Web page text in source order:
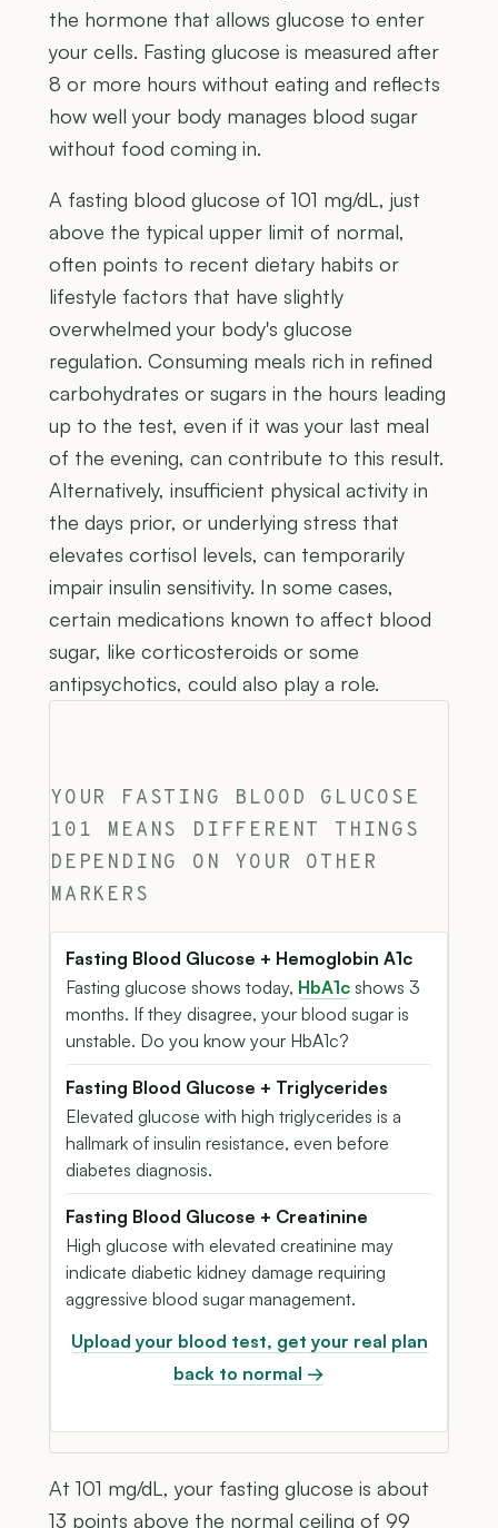
the hormone that allows glucose to enter
your cells. Fasting glucose is measured after
8 or more hours without eating and reflects
how well your body manages blood sugar
without food coming in.
A fasting blood glucose of 101 mg/dL, just
above the typical upper limit of normal,
often points to recent dietary habits or
lifestyle factors that have slightly
overwhelmed your body's glucose
regulation. Consuming meals rich in refined
carbohydrates or sugars in the hours leading
up to the test, even if it was your last meal
of the evening, can contribute to this result.
Alternatively, insufficient physical activity in
the days prior, or underlying stress that
elevates cortisol levels, can temporarily
impair insulin sensitivity. In some cases,
certain medications known to affect blood
sugar, like corticosteroids or some
antipsychotics, could also play a role.
YOUR FASTING BLOOD GLUCOSE
101 MEANS DIFFERENT THINGS
DEPENDING ON YOUR OTHER
MARKERS
Fasting Blood Glucose + Hemoglobin A1c
Fasting glucose shows today, HbA1c shows 3
months. If they disagree, your blood sugar is
unstable. Do you know your HbA1c?
Fasting Blood Glucose + Triglycerides
Elevated glucose with high triglycerides is a
hallmark of insulin resistance, even before
diabetes diagnosis.
Fasting Blood Glucose + Creatinine
High glucose with elevated creatinine may
indicate diabetic kidney damage requiring
aggressive blood sugar management.
Upload your blood test, get your real plan
back to normal →
At 101 mg/dL, your fasting glucose is about
13 points above the normal ceiling of 99